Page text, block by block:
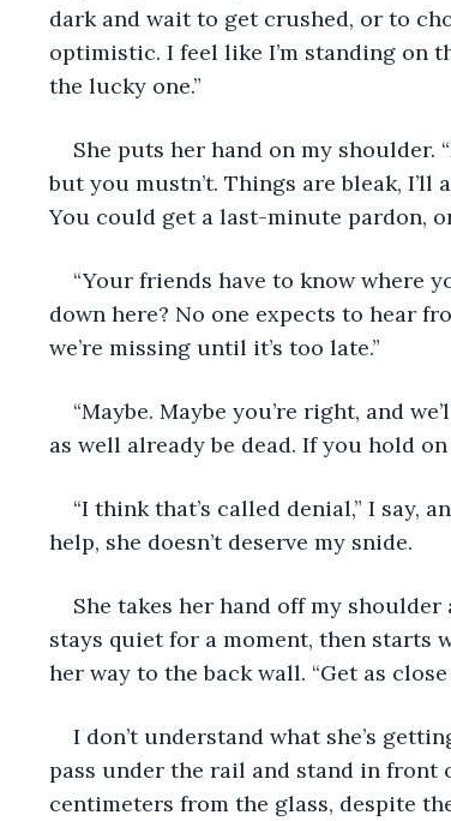
dark and wait to get crushed, or to
optimistic. I feel like I’m standing on
the lucky one.”
She puts her hand on my shoulder.
but you mustn’t. Things are bleak, I’ll
You could get a last-minute pardon,
“Your friends have to know where
down here? No one expects to hear
we’re missing until it’s too late.”
“Maybe. Maybe you’re right, and
as well already be dead. If you hold
“I think that’s called denial,” I say,
help, she doesn’t deserve my snide.
She takes her hand off my
stays quiet for a moment, then starts
her way to the back wall. “Get as close
I don’t understand what she’s
pass under the rail and stand in front
centimeters from the glass, despite